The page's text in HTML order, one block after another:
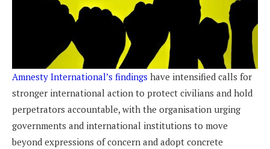
Amnesty International’s findings have intensified calls for
stronger international action to protect civilians and hold
perpetrators accountable, with the organisation urging
governments and international institutions to move
beyond expressions of concern and adopt concrete